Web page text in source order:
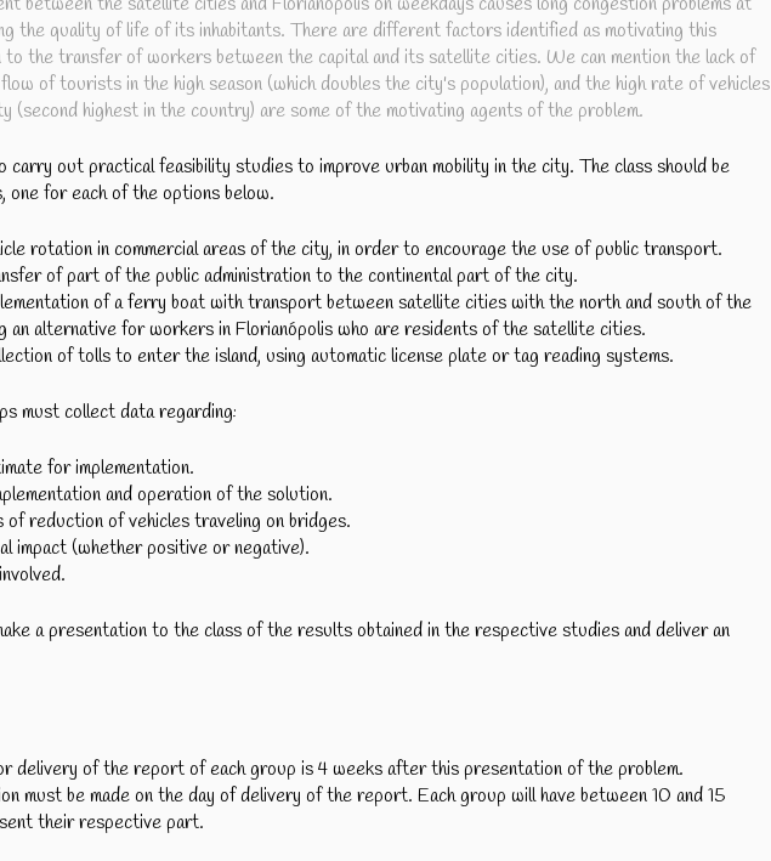
the quality of life of its inhabitants. There are different factors identified as motivating this
to the transfer of workers between the capital and its satellite cities. We can mention the lack of
flow of tourists in the high season (which doubles the city's population), and the high rate of vehicles
(second highest in the country) are some of the motivating agents of the problem.
carry out practical feasibility studies to improve urban mobility in the city. The class should be
one for each of the options below.
rotation in commercial areas of the city, in order to encourage the use of public transport.
of part of the public administration to the continental part of the city.
of a ferry boat with transport between satellite cities with the north and south of the
an alternative for workers in Florianópolis who are residents of the satellite cities.
of tolls to enter the island, using automatic license plate or tag reading systems.
must collect data regarding:
for implementation.
and operation of the solution.
of reduction of vehicles traveling on bridges.
impact (whether positive or negative).
a presentation to the class of the results obtained in the respective studies and deliver an
delivery of the report of each group is 4 weeks after this presentation of the problem.
must be made on the day of delivery of the report. Each group will have between 10 and 15
their respective part.